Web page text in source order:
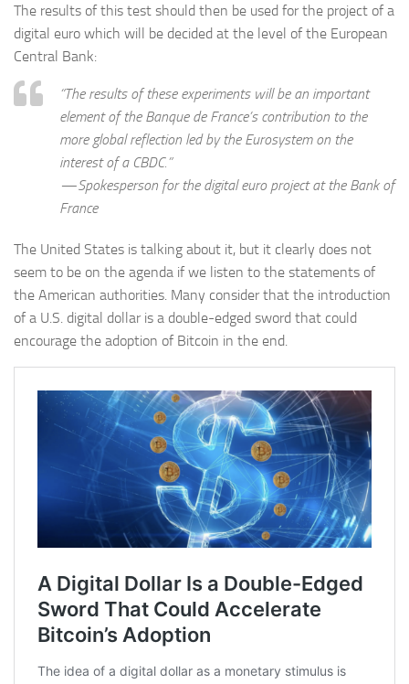
The results of this test should then be used for the project of a
digital euro which will be decided at the level of the European
Central Bank:
“The results of these experiments will be an important
element of the Banque de France’s contribution to the
more global reflection led by the Eurosystem on the
interest of a CBDC.”
— Spokesperson for the digital euro project at the Bank of
France
The United States is talking about it, but it clearly does not
seem to be on the agenda if we listen to the statements of
the American authorities. Many consider that the introduction
of a U.S. digital dollar is a double-edged sword that could
encourage the adoption of Bitcoin in the end.